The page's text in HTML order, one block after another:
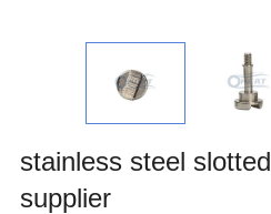
stainless steel
supplier